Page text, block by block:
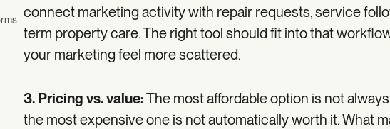
connect marketing activity with repair requests, service
term property care. The right tool should fit into that
your marketing feel more scattered.
3. Pricing vs. value:The most affordable option is not
the most expensive one is not automatically worth it. What